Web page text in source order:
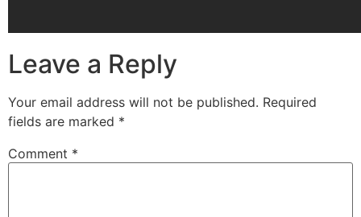
Leave a Reply
Your email address will not be published. Required
fields are marked *
Comment *